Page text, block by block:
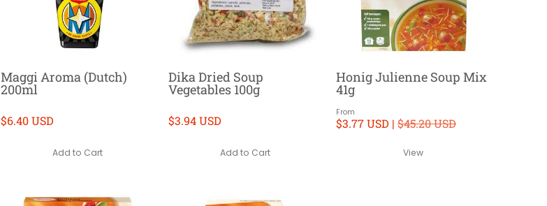
Maggi Aroma (Dutch)
200ml
$6.40 USD
Add to Cart
Dika Dried Soup
Vegetables 100g
$3.94 USD
Add to Cart
Honig Julienne Soup Mix
41g
From
$3.77 USD | $45.20 USD
View